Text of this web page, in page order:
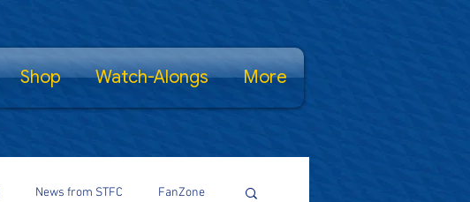
Shop Watch-Alongs More
News from STFC FanZone